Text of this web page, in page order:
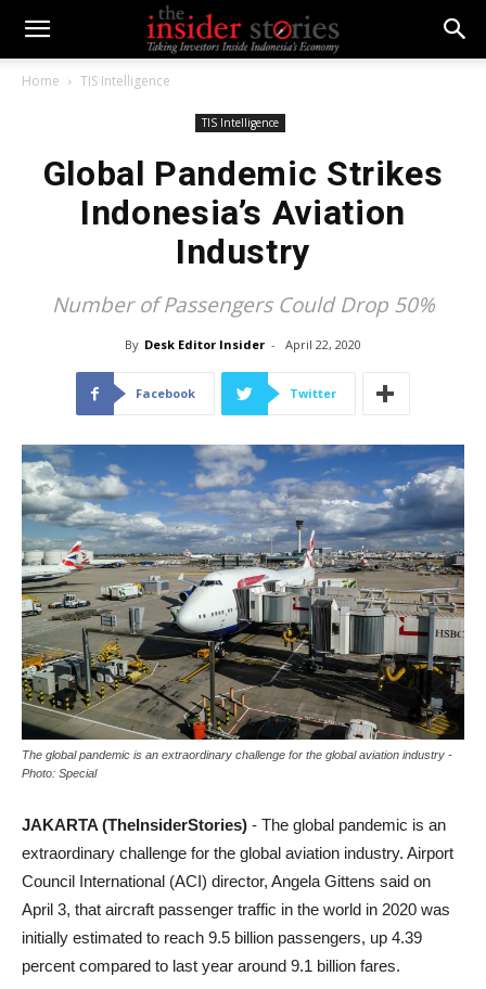
Home TIS Intelligence
TIS Intelligence
Global Pandemic Strikes
Indonesia’s Aviation
Industry
Number of Passengers Could Drop 50%
By Desk Editor Insider - April 22, 2020
Facebook Twitter
The global pandemic is an extraordinary challenge for the global aviation industry -
Photo: Special
JAKARTA (TheInsiderStories) - The global pandemic is an
extraordinary challenge for the global aviation industry. Airport
Council International (ACI) director, Angela Gittens said on
April 3, that aircraft passenger traffic in the world in 2020 was
initially estimated to reach 9.5 billion passengers, up 4.39
percent compared to last year around 9.1 billion fares.